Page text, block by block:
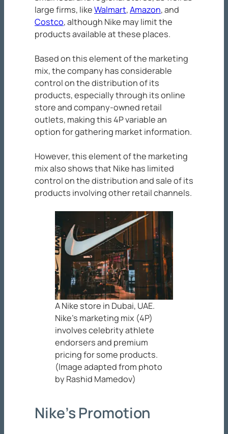
large firms, likeWalmart,Amazon, and
Costco, although Nike may limit the
products available at these places.
Based on this element of the marketing
mix, the company has considerable
control on the distribution of its
products, especially through its online
store and company-owned retail
outlets, making this 4P variable an
option for gathering market information.
However, this element of the marketing
mix also shows that Nike has limited
control on the distribution and sale of its
products involving other retail channels.
A Nike store in Dubai, UAE.
Nike’s marketing mix (4P)
involves celebrity athlete
endorsers and premium
pricing for some products.
(Image adapted from photo
by Rashid Mamedov)
Nike’s Promotion